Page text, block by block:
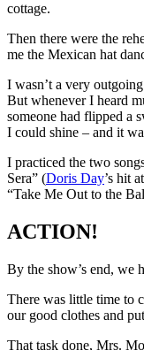
cottage.
Then there were the
me the Mexican hat
I wasn’t a very
But whenever I heard
someone had flipped a
I could shine – and it
I practiced the two
Sera” (Doris Day’s hit
“Take Me Out to the
ACTION!
By the show’s end, we
There was little time to
our good clothes and
That task done, Mrs.